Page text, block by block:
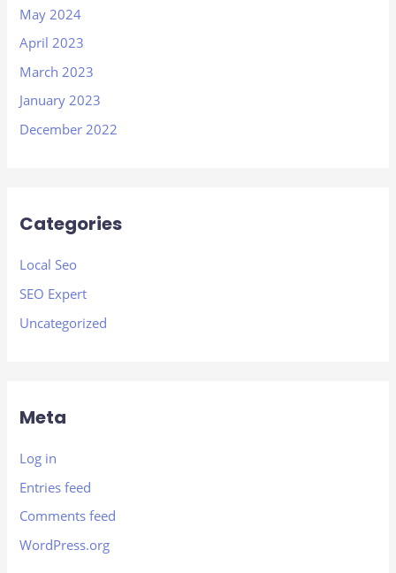
May 2024
April 2023
March 2023
January 2023
December 2022
Categories
Local Seo
SEO Expert
Uncategorized
Meta
Log in
Entries feed
Comments feed
WordPress.org